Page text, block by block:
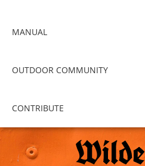
MANUAL
OUTDOOR COMMUNITY
CONTRIBUTE